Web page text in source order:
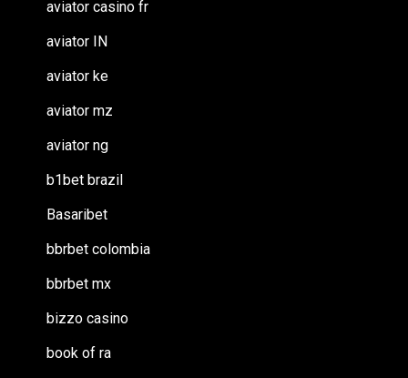
aviator casino fr
aviator IN
aviator ke
aviator mz
aviator ng
b1bet brazil
Basaribet
bbrbet colombia
bbrbet mx
bizzo casino
book of ra